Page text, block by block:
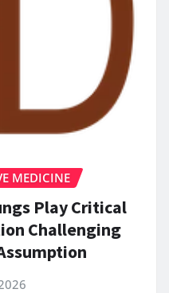
MEDICINE
Play Critical
Challenging